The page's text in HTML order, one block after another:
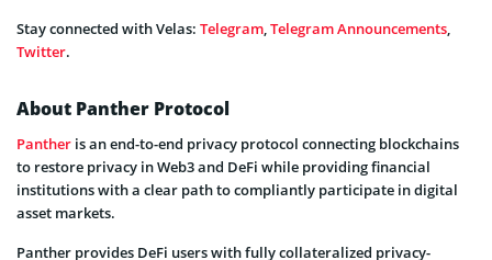
Stay connected with Velas: Telegram,Telegram Announcements,
Twitter.
About Panther Protocol
Panther is an end-to-end privacy protocol connecting blockchains
to restore privacy in Web3 and DeFi while providing financial
institutions with a clear path to compliantly participate in digital
asset markets.
Panther provides DeFi users with fully collateralized privacy-